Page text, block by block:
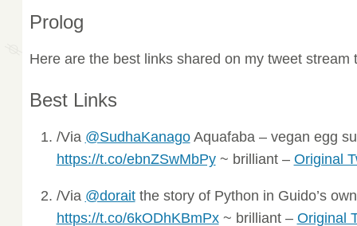
Prolog
Here are the best links shared on my tweet stream
Best Links
/Via @SudhaKanagoAquafaba – vegan egg
https://t.co/ebnZSwMbPy~ brilliant – Original
/Via @doraitthe story of Python in Guido’s
https://t.co/6kODhKBmPx~ brilliant – Original